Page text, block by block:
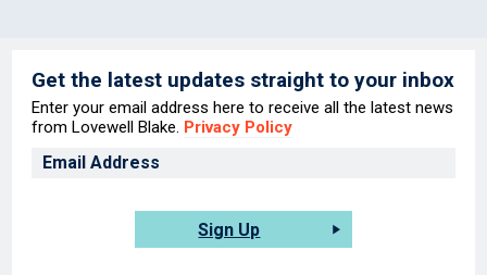
Get the latest updates straight to your inbox
Enter your email address here to receive all the latest news
from Lovewell Blake. Privacy Policy
Sign Up